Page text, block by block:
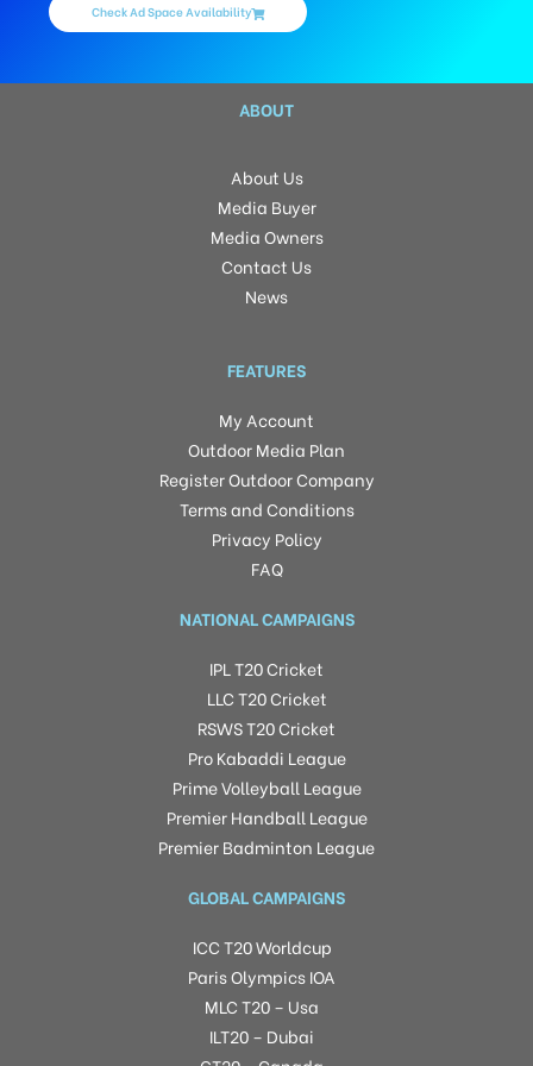
Check Ad Space Availability
ABOUT
About Us
Media Buyer
Media Owners
Contact Us
News
FEATURES
My Account
Outdoor Media Plan
Register Outdoor Company
Terms and Conditions
Privacy Policy
FAQ
NATIONAL CAMPAIGNS
IPL T20 Cricket
LLC T20 Cricket
RSWS T20 Cricket
Pro Kabaddi League
Prime Volleyball League
Premier Handball League
Premier Badminton League
GLOBAL CAMPAIGNS
ICC T20 Worldcup
Paris Olympics IOA
MLC T20 – Usa
ILT20 – Dubai